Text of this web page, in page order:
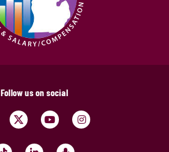
Follow us on social